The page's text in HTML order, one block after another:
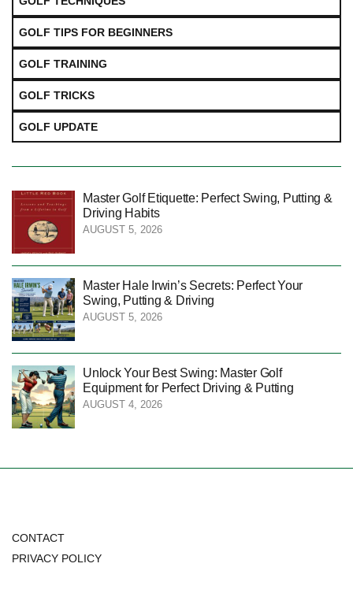
GOLF TIPS FOR BEGINNERS
GOLF TRAINING
GOLF TRICKS
GOLF UPDATE
Master Golf Etiquette: Perfect Swing, Putting &
Driving Habits
AUGUST 5, 2026
Master Hale Irwin’s Secrets: Perfect Your
Swing, Putting & Driving
AUGUST 5, 2026
Unlock Your Best Swing: Master Golf
Equipment for Perfect Driving & Putting
AUGUST 4, 2026
CONTACT
PRIVACY POLICY